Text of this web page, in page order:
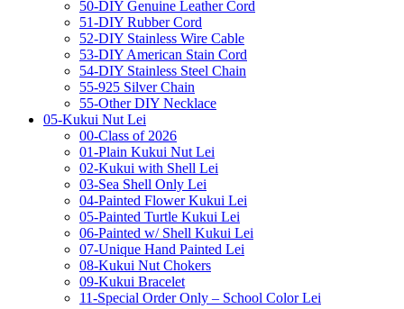
50-DIY Genuine Leather Cord
51-DIY Rubber Cord
52-DIY Stainless Wire Cable
53-DIY American Stain Cord
54-DIY Stainless Steel Chain
55-925 Silver Chain
55-Other DIY Necklace
05-Kukui Nut Lei
00-Class of 2026
01-Plain Kukui Nut Lei
02-Kukui with Shell Lei
03-Sea Shell Only Lei
04-Painted Flower Kukui Lei
05-Painted Turtle Kukui Lei
06-Painted w/ Shell Kukui Lei
07-Unique Hand Painted Lei
08-Kukui Nut Chokers
09-Kukui Bracelet
11-Special Order Only – School Color Lei